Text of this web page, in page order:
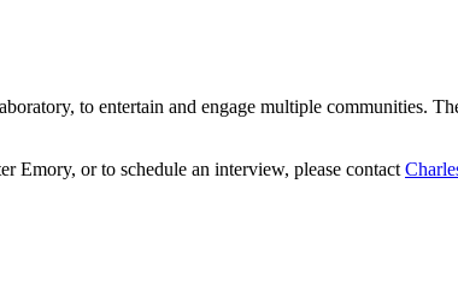
to entertain and engage multiple communities.
Emory, or to schedule an interview, please contact